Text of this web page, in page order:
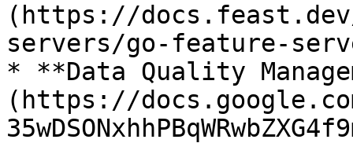
(https://
servers/go-feature-
* **Data Quality
(https://